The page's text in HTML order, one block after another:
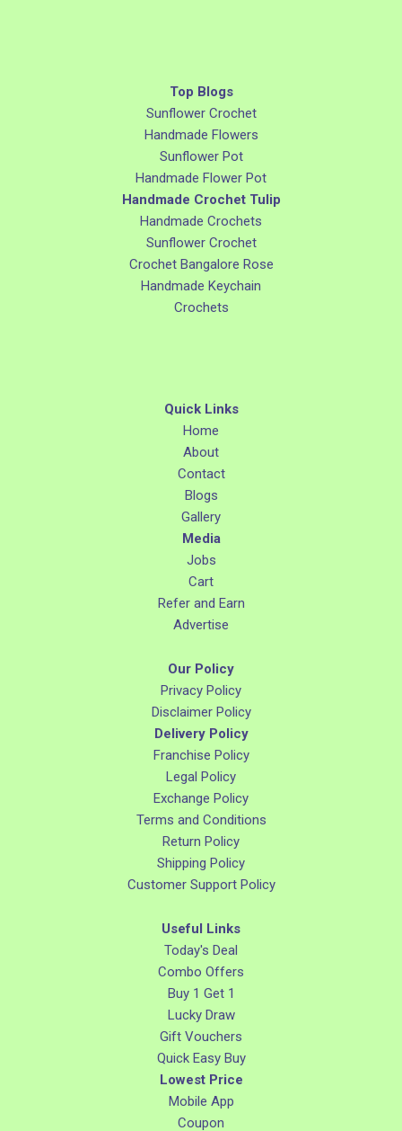
Top Blogs
Sunflower Crochet
Handmade Flowers
Sunflower Pot
Handmade Flower Pot
Handmade Crochet Tulip
Handmade Crochets
Sunflower Crochet
Crochet Bangalore Rose
Handmade Keychain
Crochets
Quick Links
Home
About
Contact
Blogs
Gallery
Media
Jobs
Cart
Refer and Earn
Advertise
Our Policy
Privacy Policy
Disclaimer Policy
Delivery Policy
Franchise Policy
Legal Policy
Exchange Policy
Terms and Conditions
Return Policy
Shipping Policy
Customer Support Policy
Useful Links
Today's Deal
Combo Offers
Buy 1 Get 1
Lucky Draw
Gift Vouchers
Quick Easy Buy
Lowest Price
Mobile App
Coupon